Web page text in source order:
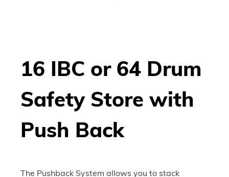
16 IBC or 64 Drum
Safety Store with
Push Back
The Pushback System allows you to stack